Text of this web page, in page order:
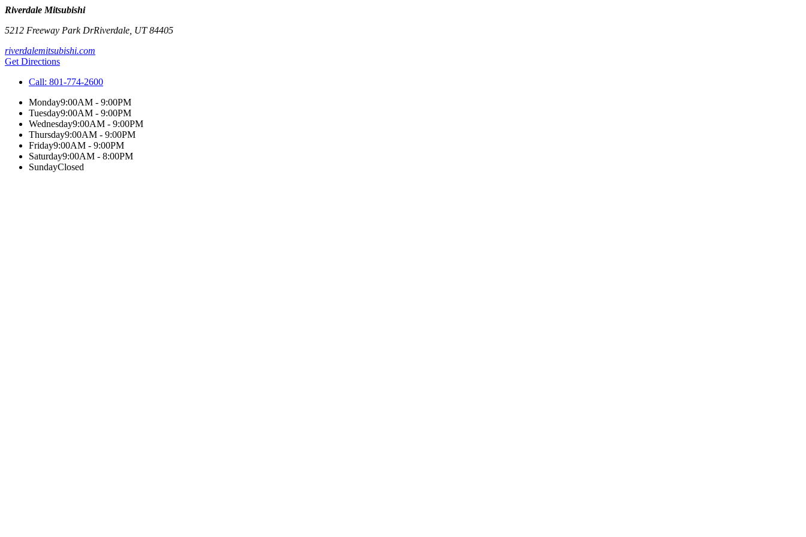
Riverdale Mitsubishi
5212 Freeway Park DrRiverdale UT84405
riverdalemitsubishi.com
Get Directions
Call: 801-774-2600
Monday9:00AM - 9:00PM
Tuesday9:00AM - 9:00PM
Wednesday9:00AM - 9:00PM
Thursday9:00AM - 9:00PM
Friday9:00AM - 9:00PM
Saturday9:00AM - 8:00PM
SundayClosed